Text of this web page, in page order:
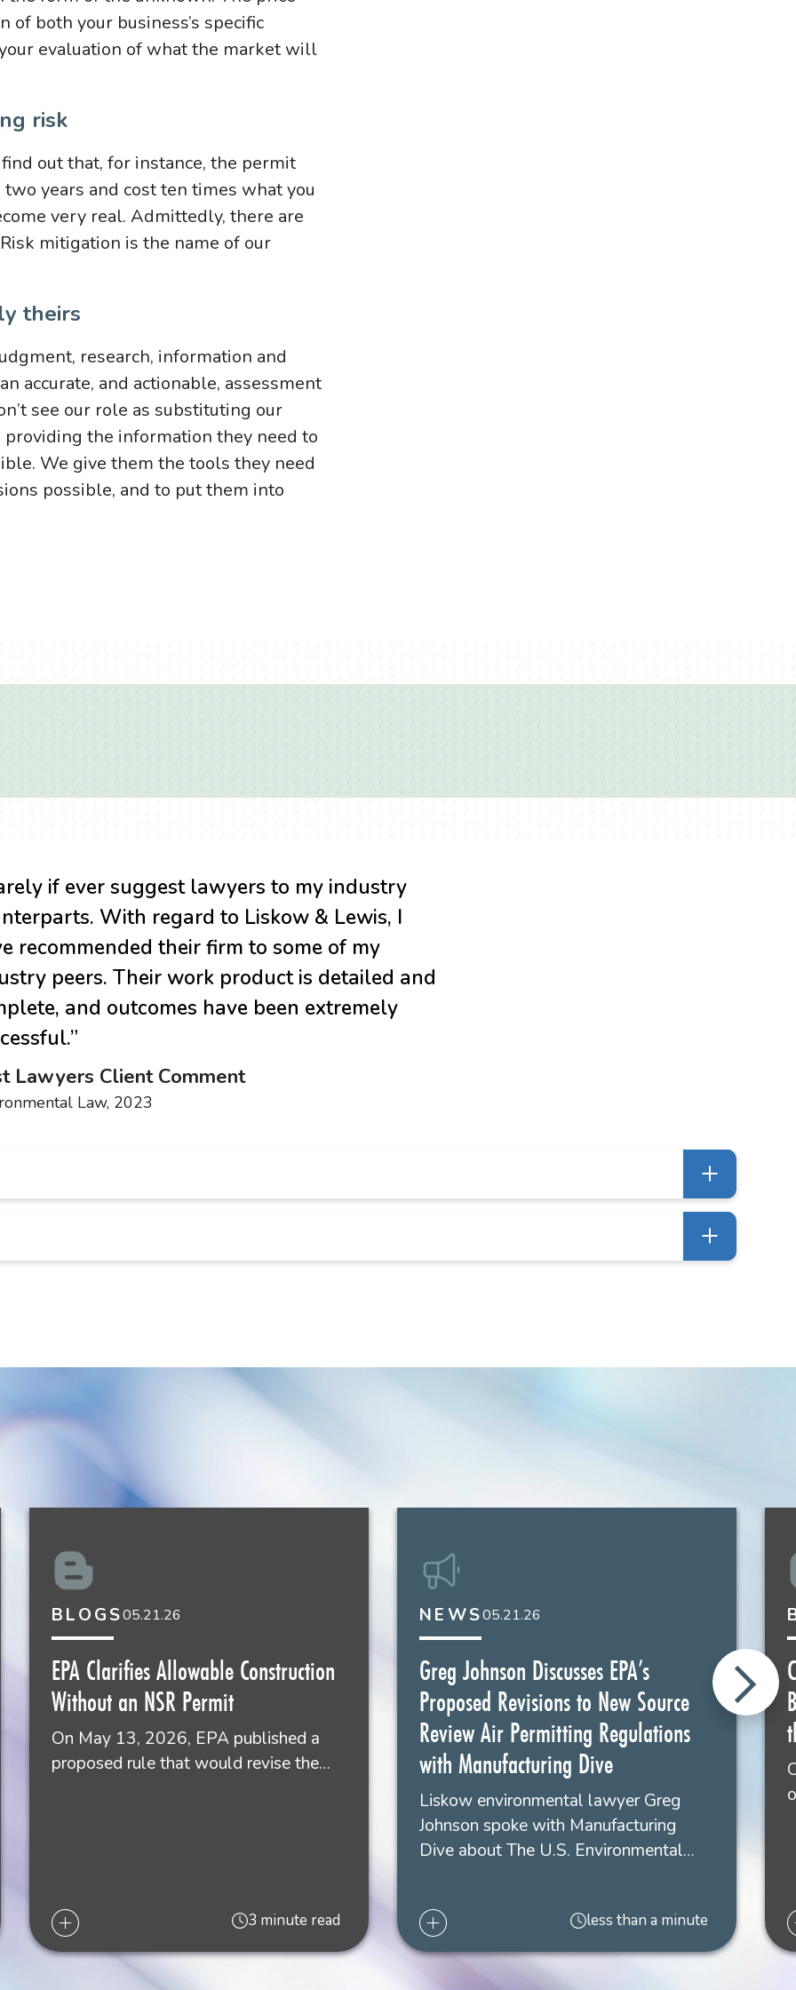
of both your business’s specific
evaluation of what the market will
risk
out that, for instance, the permit
years and cost ten times what you
very real. Admittedly, there are
mitigation is the name of our
theirs
research, information and
accurate, and actionable, assessment
see our role as substituting our
the information they need to
We give them the tools they need
possible, and to put them into
if ever suggest lawyers to my industry
With regard to Liskow & Lewis, I
recommended their firm to some of my
peers. Their work product is detailed and
and outcomes have been extremely
Lawyers Client Comment
Law, 2023
Shareholder
504.299.6115
Greg L. Johnson
Shareholder
New Orleans
504.556.4115
BLOGS05.21.26
EPA Clarifies Allowable Construction
Without an NSR Permit
On May 13, 2026, EPA published a
proposed rule that would revise the…
3 minute read
NEWS05.21.26
Greg Johnson Discusses EPA’s
Proposed Revisions to New Source
Review Air Permitting Regulations
with Manufacturing Dive
Liskow environmental lawyer Greg
Johnson spoke with Manufacturing
Dive about The U.S. Environmental…
less than a minute